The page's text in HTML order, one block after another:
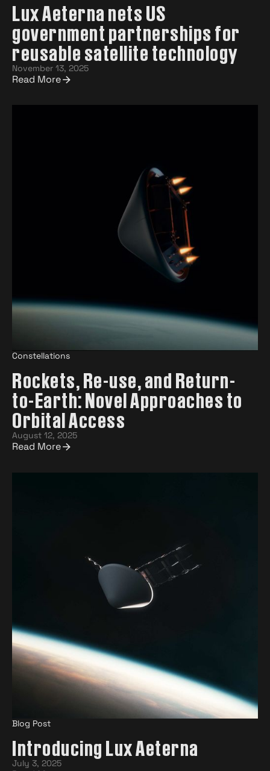
Lux Aeterna nets US
government partnerships for
reusable satellite technology
November 13, 2025
Read More
Constellations
Rockets, Re-use, and Return-
to-Earth: Novel Approaches to
Orbital Access
August 12, 2025
Read More
Blog Post
Introducing Lux Aeterna
July 3, 2025